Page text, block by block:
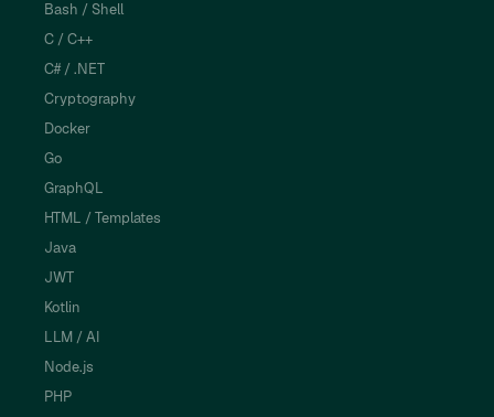
Bash / Shell
C / C++
C# / .NET
Cryptography
Docker
Go
GraphQL
HTML / Templates
Java
JWT
Kotlin
LLM / AI
Node.js
PHP